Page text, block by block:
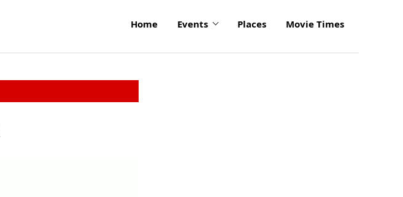
Home Events Places Movie Times